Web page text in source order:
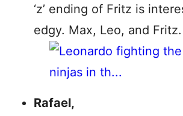
‘z’ ending of Fritz is
edgy. Max, Leo, and Fritz.
Rafael,